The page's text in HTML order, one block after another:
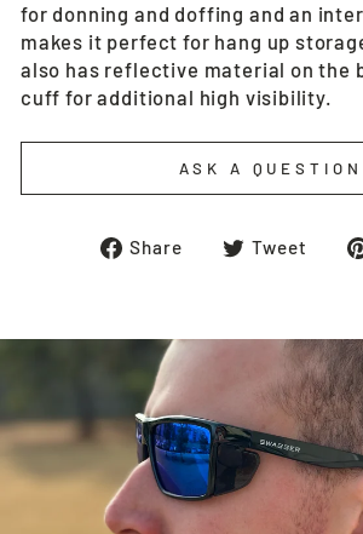
for donning and doffing and an
makes it perfect for hang up
also has reflective material on the
cuff for additional high visibility.
ASK A QUESTION
Share
ShareTweet